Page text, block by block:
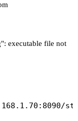
executable file not